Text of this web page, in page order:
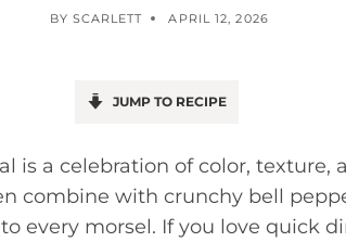
BY SCARLETT APRIL 12, 2026
JUMP TO RECIPE
is a celebration of color, texture,
combine with crunchy bell
every morsel. If you love quick